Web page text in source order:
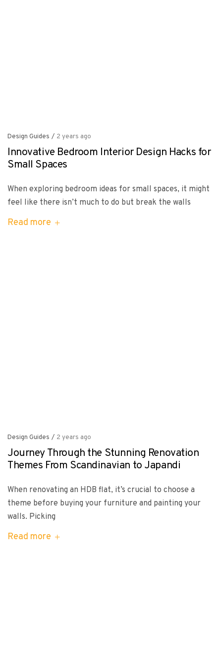
Design Guides / 2 years ago
Innovative Bedroom Interior Design Hacks for
Small Spaces
When exploring bedroom ideas for small spaces, it might
feel like there isn’t much to do but break the walls
Read more
Design Guides / 2 years ago
Journey Through the Stunning Renovation
Themes From Scandinavian to Japandi
When renovating an HDB flat, it’s crucial to choose a
theme before buying your furniture and painting your
walls. Picking
Read more